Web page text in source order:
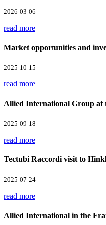
2026-03-06
read more
Market opportunities and
2025-10-15
read more
Allied International Group at
2025-09-18
read more
Tectubi Raccordi visit to
2025-07-24
read more
Allied International in the